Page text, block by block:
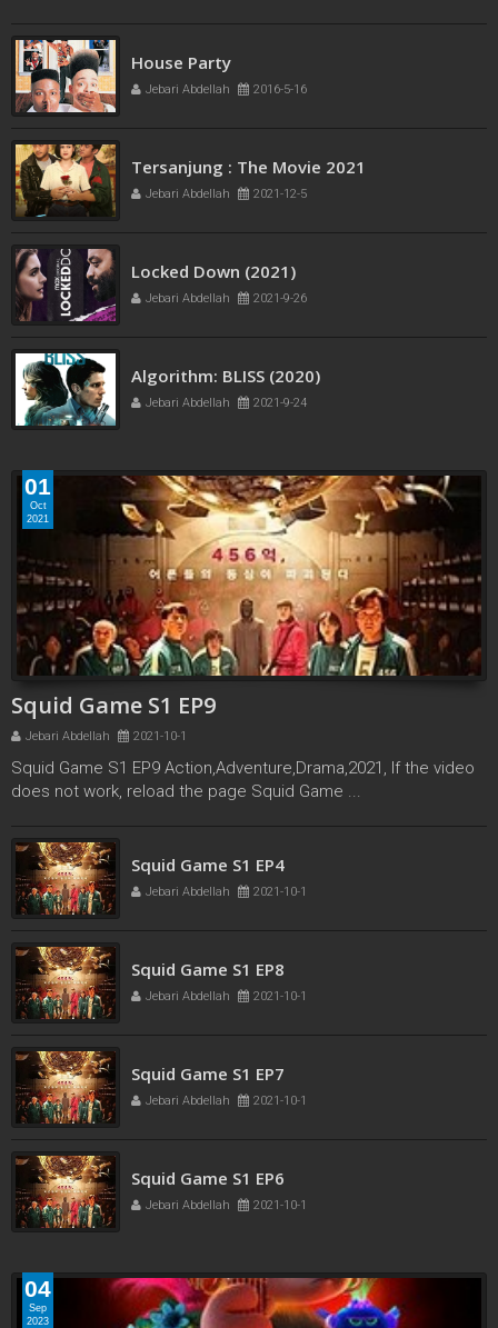
French Kiss
Jebari Abdellah 2016-5-11
House Party
Tersanjung : The Movie 2021
Locked Down (2021)
Algorithm: BLISS (2020)
01
Oct
2021
Squid Game S1 EP9
Jebari Abdellah 2021-10-1
Squid Game S1 EP9 Action,Adventure,Drama,2021, If the video
does not work, reload the page Squid Game ...
Squid Game S1 EP3
Jebari Abdellah 2021-10-1
Squid Game S1 EP4
Squid Game S1 EP8
Squid Game S1 EP7
Squid Game S1 EP6
04
Sep
2023